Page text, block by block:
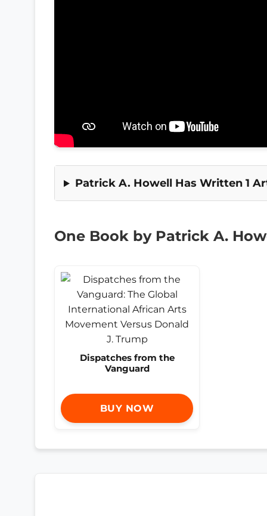
Patrick A. Howell Has Written 1
One Book by Patrick A.
Dispatches from the
Vanguard
BUY NOW